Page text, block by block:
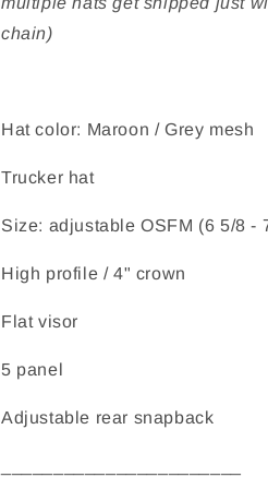
chain)
Hat color: Maroon / Grey mesh
Trucker hat
Size: adjustable OSFM (6 5/8 -
High profile / 4" crown
Flat visor
5 panel
Adjustable rear snapback